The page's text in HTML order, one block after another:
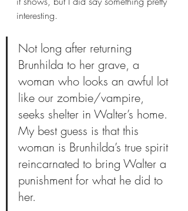
interesting.
Not long after returning
Brunhilda to her grave, a
woman who looks an awful lot
like our zombie/vampire,
seeks shelter in Walter’s home.
My best guess is that this
woman is Brunhilda’s true spirit
reincarnated to bring Walter a
punishment for what he did to
her.